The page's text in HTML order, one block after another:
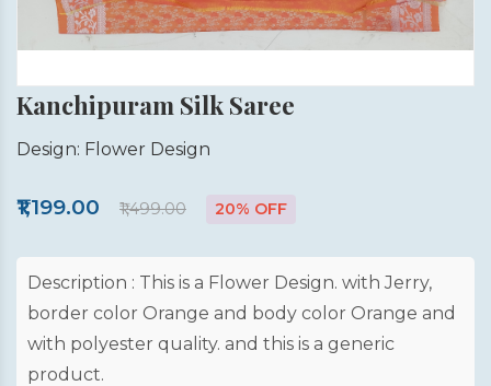
Kanchipuram Silk Saree
Design: Flower Design
₹1,199.00 ₹1,499.00 20% OFF
Description : This is a Flower Design. with Jerry,
border color Orange and body color Orange and
with polyester quality. and this is a generic
product.